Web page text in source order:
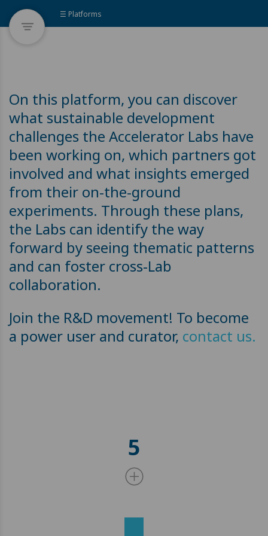
☰ Platforms
On this platform, you can discover
what sustainable development
challenges the Accelerator Labs have
been working on, which partners got
involved and what insights emerged
from their on-the-ground
experiments. Through these plans,
the Labs can identify the way
forward by seeing thematic patterns
and can foster cross-Lab
collaboration.
Join the R&D movement! To become
a power user and curator, contact us.
5